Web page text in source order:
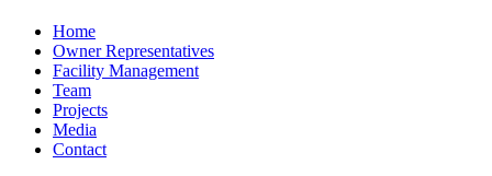
Home
Owner Representatives
Facility Management
Team
Projects
Media
Contact